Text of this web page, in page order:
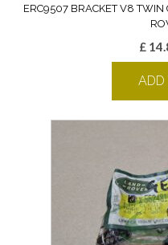
ERC9507 BRACKET V8 TWIN
£
ADD